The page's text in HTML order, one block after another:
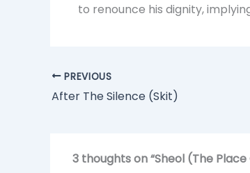
to renounce his dignity,
PREVIOUS
After The Silence (Skit)
3 thoughts on “Sheol (The